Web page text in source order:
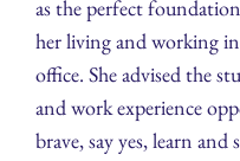
as the perfect
her living and working
office. She advised the
and work experience
brave, say yes, learn and